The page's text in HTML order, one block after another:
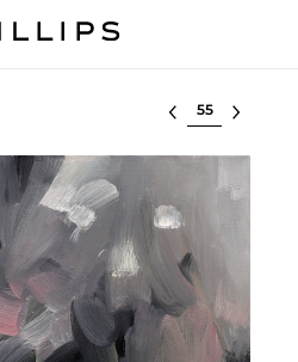
Select lot